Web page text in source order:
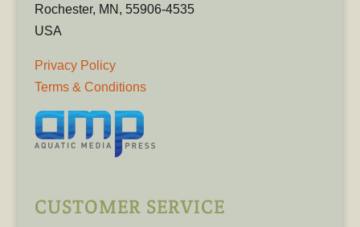
Rochester, MN, 55906-4535
USA
Privacy Policy
Terms & Conditions
CUSTOMER SERVICE